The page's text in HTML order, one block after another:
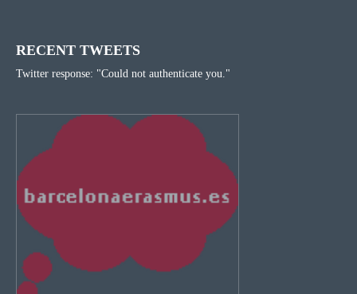
RECENT TWEETS
Twitter response: "Could not authenticate you."